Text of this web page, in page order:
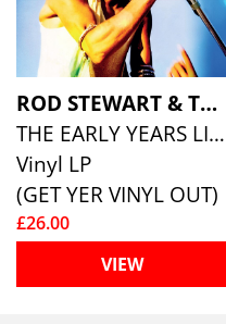
ROD STEWART & THE FACES
THE EARLY YEARS LIVE (ECO MIXED 180G VINYL)
Vinyl LP
(GET YER VINYL OUT)
£26.00
VIEW